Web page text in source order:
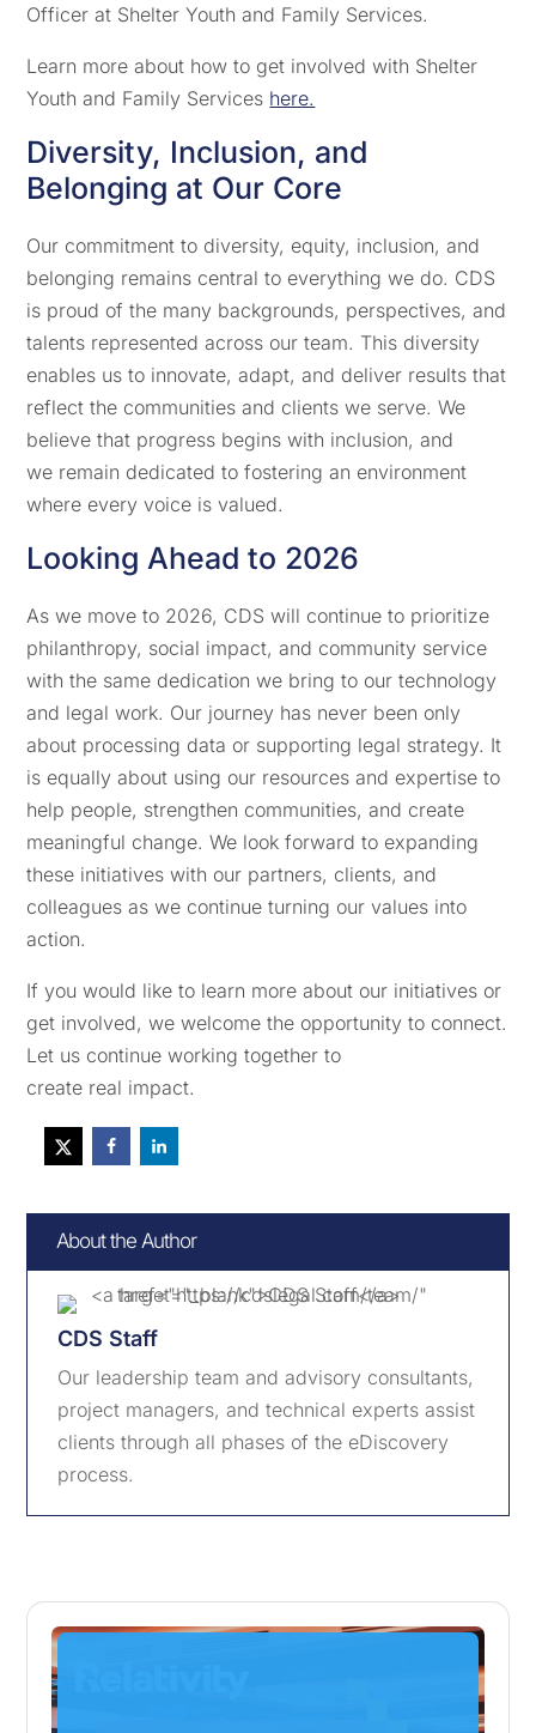
Officer at Shelter Youth and Family Services.
Learn more about how to get involved with Shelter
Youth and Family Services here.
Diversity, Inclusion, and
Belonging at Our Core
Our commitment to diversity, equity, inclusion, and
belonging remains central to everything we do. CDS
is proud of the many backgrounds, perspectives, and
talents represented across our team. This diversity
enables us to innovate, adapt, and deliver results that
reflect the communities and clients we serve. We
believe that progress begins with inclusion, and
we remain dedicated to fostering an environment
where every voice is valued.
Looking Ahead to 2026
As we move to 2026, CDS will continue to prioritize
philanthropy, social impact, and community service
with the same dedication we bring to our technology
and legal work. Our journey has never been only
about processing data or supporting legal strategy. It
is equally about using our resources and expertise to
help people, strengthen communities, and create
meaningful change. We look forward to expanding
these initiatives with our partners, clients, and
colleagues as we continue turning our values into
action.
If you would like to learn more about our initiatives or
get involved, we welcome the opportunity to connect.
Let us continue working together to
create real impact.
About the Author
CDS Staff
Our leadership team and advisory consultants,
project managers, and technical experts assist
clients through all phases of the eDiscovery
process.